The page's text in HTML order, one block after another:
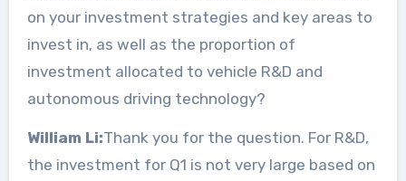
on your investment strategies and key areas to
invest in, as well as the proportion of
investment allocated to vehicle R&D and
autonomous driving technology?
William Li:Thank you for the question. For R&D,
the investment for Q1 is not very large based on